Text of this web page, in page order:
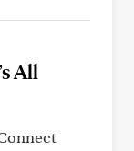
All